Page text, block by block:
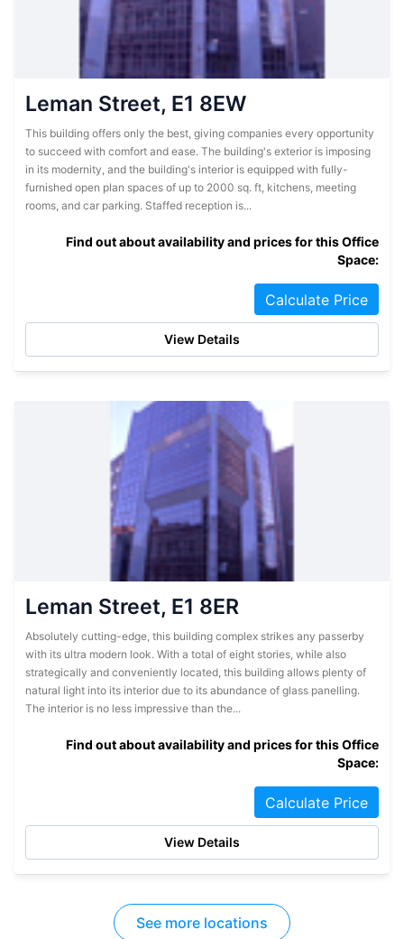
Leman Street, E1 8EW
This building offers only the best, giving companies every opportunity
to succeed with comfort and ease. The building's exterior is imposing
in its modernity, and the building's interior is equipped with fully-
furnished open plan spaces of up to 2000 sq. ft, kitchens, meeting
rooms, and car parking. Staffed reception is...
Find out about availability and prices for this Office
Space:
Calculate Price
View Details
Leman Street, E1 8ER
Absolutely cutting-edge, this building complex strikes any passerby
with its ultra modern look. With a total of eight stories, while also
strategically and conveniently located, this building allows plenty of
natural light into its interior due to its abundance of glass panelling.
The interior is no less impressive than the...
Find out about availability and prices for this Office
Space:
Calculate Price
View Details
See more locations